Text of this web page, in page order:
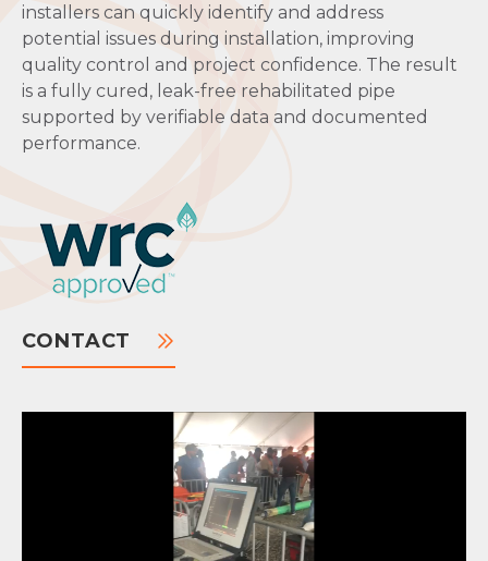
installers can quickly identify and address
potential issues during installation, improving
quality control and project confidence. The result
is a fully cured, leak-free rehabilitated pipe
supported by verifiable data and documented
performance.
CONTACT